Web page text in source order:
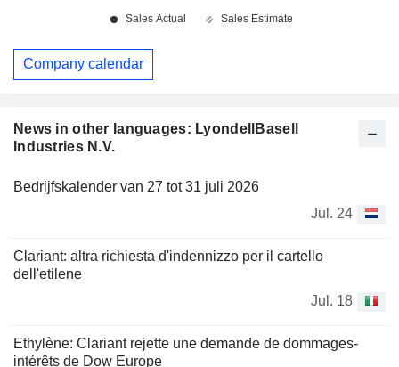
News in other languages: LyondellBasell
Industries N.V.
Bedrijfskalender van 27 tot 31 juli 2026
Jul. 24
Clariant: altra richiesta d'indennizzo per il cartello
dell'etilene
Jul. 18
Ethylène: Clariant rejette une demande de dommages-
intérêts de Dow Europe
Company calendar